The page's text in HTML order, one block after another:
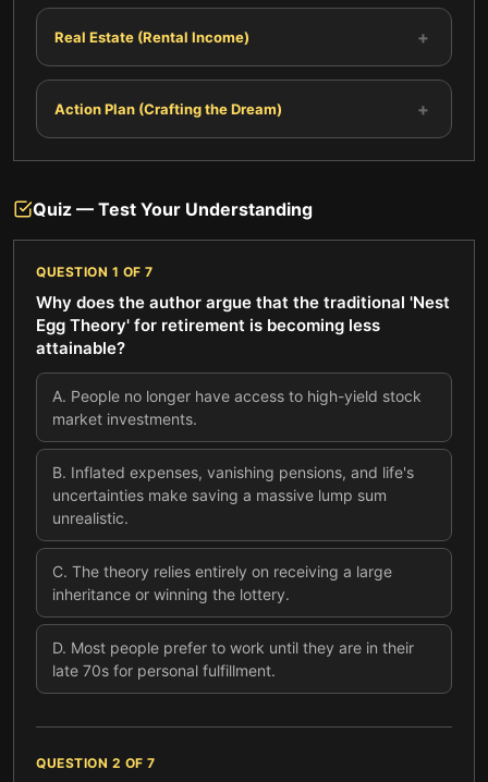
Real Estate (Rental Income) +
Action Plan (Crafting the Dream) +
Quiz — Test Your Understanding
QUESTION 1 OF 7
Why does the author argue that the traditional 'Nest
Egg Theory' for retirement is becoming less
attainable?
A. People no longer have access to high-yield stock
market investments.
B. Inflated expenses, vanishing pensions, and life's
uncertainties make saving a massive lump sum
unrealistic.
C. The theory relies entirely on receiving a large
inheritance or winning the lottery.
D. Most people prefer to work until they are in their
late 70s for personal fulfillment.
QUESTION 2 OF 7